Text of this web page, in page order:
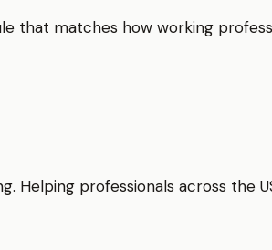
that matches how working
Helping professionals across the